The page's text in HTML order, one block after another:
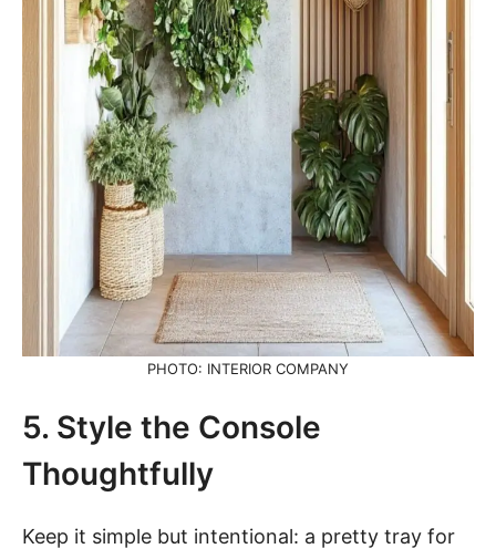
PHOTO: INTERIOR COMPANY
5. Style the Console
Thoughtfully
Keep it simple but intentional: a pretty tray for